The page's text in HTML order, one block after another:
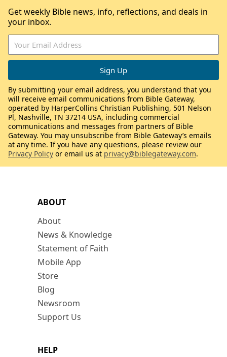
ABOUT
About
News & Knowledge
Statement of Faith
Mobile App
Store
Blog
Newsroom
Support Us
HELP
Get weekly Bible news, info, reflections, and deals in
your inbox.
By submitting your email address, you understand that you
will receive email communications from Bible Gateway,
operated by HarperCollins Christian Publishing, 501 Nelson
Pl, Nashville, TN 37214 USA, including commercial
communications and messages from partners of Bible
Gateway. You may unsubscribe from Bible Gateway’s emails
at any time. If you have any questions, please review our
Privacy Policy or email us at privacy@biblegateway.com.